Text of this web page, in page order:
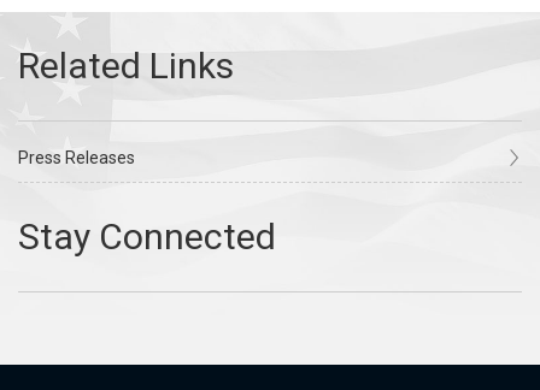
Press Releases